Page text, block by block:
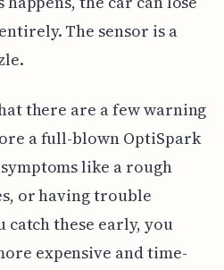
The sensor is a
there are a few warning
a full-blown OptiSpark
like a rough
or having trouble
catch these early, you
expensive and time-